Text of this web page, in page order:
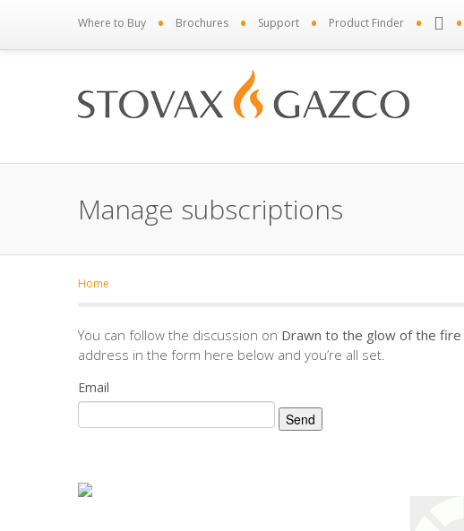
Where to Buy • Brochures • Support • Product Finder • •
Manage subscriptions
Home
You can follow the discussion on Drawn to the glow of the fire
address in the form here below and you’re all set.
Email